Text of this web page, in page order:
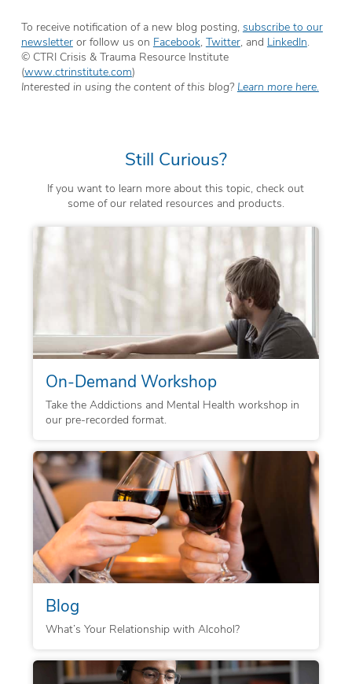
To receive notification of a new blog posting, subscribe to our
newsletteror follow us on Facebook, Twitter, and LinkedIn.
© CTRI Crisis & Trauma Resource Institute
(www.ctrinstitute.com)
Interested in using the content of this blog? Learn more here.
Still Curious?
If you want to learn more about this topic, check out
some of our related resources and products.
On-Demand Workshop
Take the Addictions and Mental Health workshop in
our pre-recorded format.
Blog
What’s Your Relationship with Alcohol?